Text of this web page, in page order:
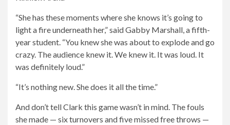
“She has these moments where she knows it’s going to
light a fire underneath her,” said Gabby Marshall, a fifth-
year student. “You knew she was about to explode and go
crazy. The audience knew it. We knew it. It was loud. It
was definitely loud.”
“It’s nothing new. She does it all the time.”
And don’t tell Clark this game wasn’t in mind. The fouls
she made — six turnovers and five missed free throws —